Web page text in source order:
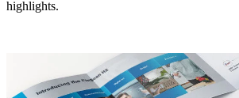
AccuFab-ArisNEW
AccuFab-F1
highlights.